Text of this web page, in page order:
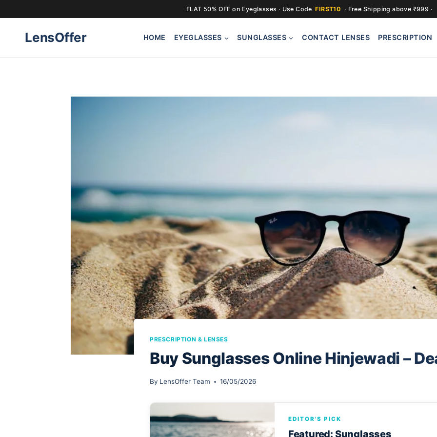
FLAT 50% OFF on Eyeglasses · Use Code FIRST10 · Free Shipping above ₹999 ·
LensOffer HOME EYEGLASSES SUNGLASSES CONTACT LENSES PRESCRIPTION
PRESCRIPTION & LENSES
Buy Sunglasses Online Hinjewadi –
By LensOffer Team 16/05/2026
EDITOR'S PICK
Featured: Sunglasses